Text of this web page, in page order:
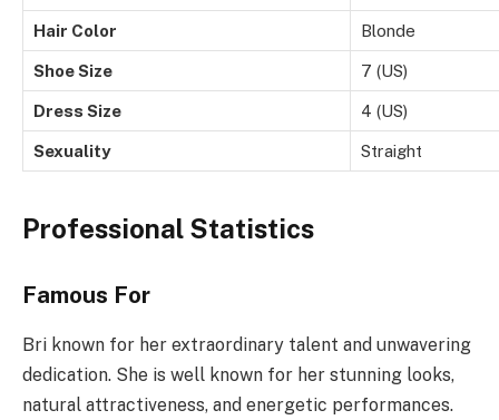
Hair Color Blonde
Shoe Size 7 (US)
Dress Size 4 (US)
Sexuality Straight
Professional Statistics
Famous For
Bri known for her extraordinary talent and unwavering
dedication. She is well known for her stunning looks,
natural attractiveness, and energetic performances.